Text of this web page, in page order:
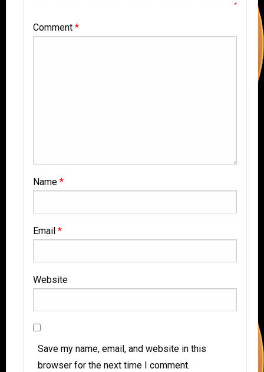
*
Comment *
Name *
Email *
Website
Save my name, email, and website in this
browser for the next time I comment.